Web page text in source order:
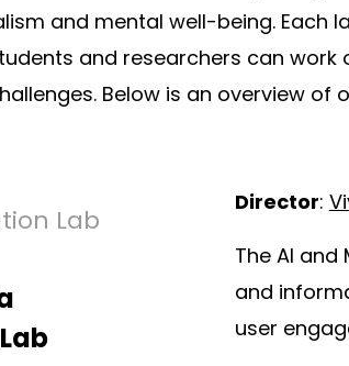
and mental well-being. Each
and researchers can
Below is an overview of
Lab
Director:
The AI
and
user